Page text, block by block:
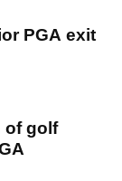
PGA exit
of golf